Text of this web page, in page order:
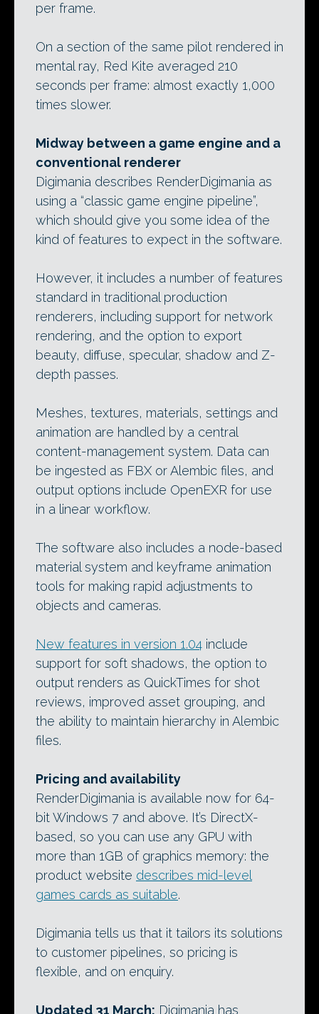
per frame.
On a section of the same pilot rendered in
mental ray, Red Kite averaged 210
seconds per frame: almost exactly 1,000
times slower.
Midway between a game engine and a
conventional renderer
Digimania describes RenderDigimania as
using a “classic game engine pipeline”,
which should give you some idea of the
kind of features to expect in the software.
However, it includes a number of features
standard in traditional production
renderers, including support for network
rendering, and the option to export
beauty, diffuse, specular, shadow and Z-
depth passes.
Meshes, textures, materials, settings and
animation are handled by a central
content-management system. Data can
be ingested as FBX or Alembic files, and
output options include OpenEXR for use
in a linear workflow.
The software also includes a node-based
material system and keyframe animation
tools for making rapid adjustments to
objects and cameras.
New features in version 1.04 include
support for soft shadows, the option to
output renders as QuickTimes for shot
reviews, improved asset grouping, and
the ability to maintain hierarchy in Alembic
files.
Pricing and availability
RenderDigimania is available now for 64-
bit Windows 7 and above. It’s DirectX-
based, so you can use any GPU with
more than 1GB of graphics memory: the
product website describes mid-level
games cards as suitable.
Digimania tells us that it tailors its solutions
to customer pipelines, so pricing is
flexible, and on enquiry.
Updated 31 March: Digimania has